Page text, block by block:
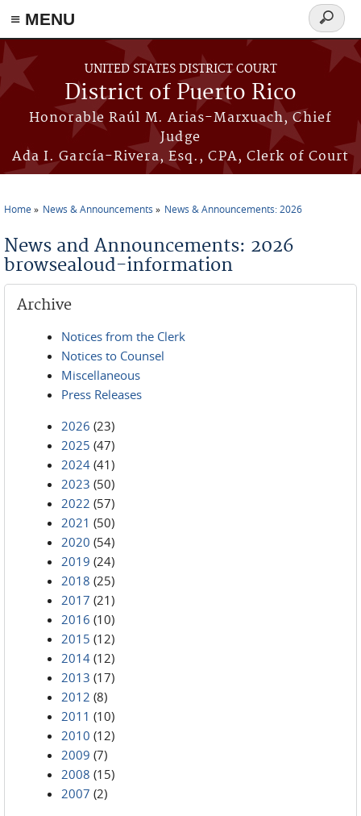
≡ MENU
Skip to main content
UNITED STATES DISTRICT COURT
District of Puerto Rico
Honorable Raúl M. Arias-Marxuach, Chief
Judge
Ada I. García-Rivera, Esq., CPA, Clerk of Court
Search
form
Home News & Announcements News & Announcements: 2026
News and Announcements: 2026
browsealoud-information
Archive
Notices from the Clerk
Notices to Counsel
Miscellaneous
Press Releases
2026 (23)
2025 (47)
2024 (41)
2023 (50)
2022 (57)
2021 (50)
2020 (54)
2019 (24)
2018 (25)
2017 (21)
2016 (10)
2015 (12)
2014 (12)
2013 (17)
2012 (8)
2011 (10)
2010 (12)
2009 (7)
2008 (15)
2007 (2)